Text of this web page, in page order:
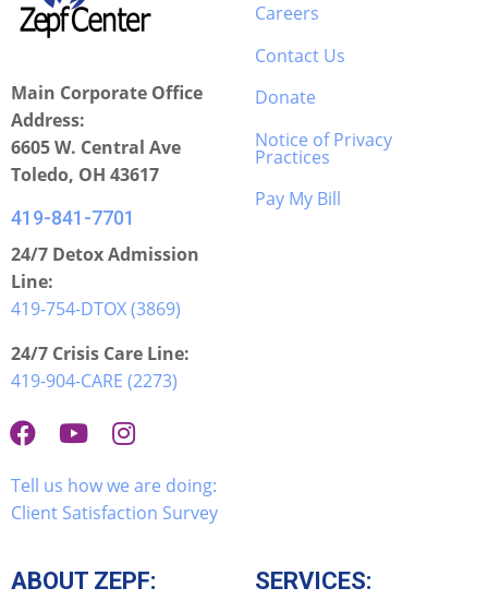
Main Corporate Office
Address:
6605 W. Central Ave
Toledo, OH 43617
419-841-7701
24/7 Detox Admission
Line:
419-754-DTOX (3869)
24/7 Crisis Care Line:
419-904-CARE (2273)
Tell us how we are doing:
Client Satisfaction Survey
Careers
Contact Us
Donate
Notice of Privacy
Practices
Pay My Bill
ABOUT ZEPF: SERVICES: